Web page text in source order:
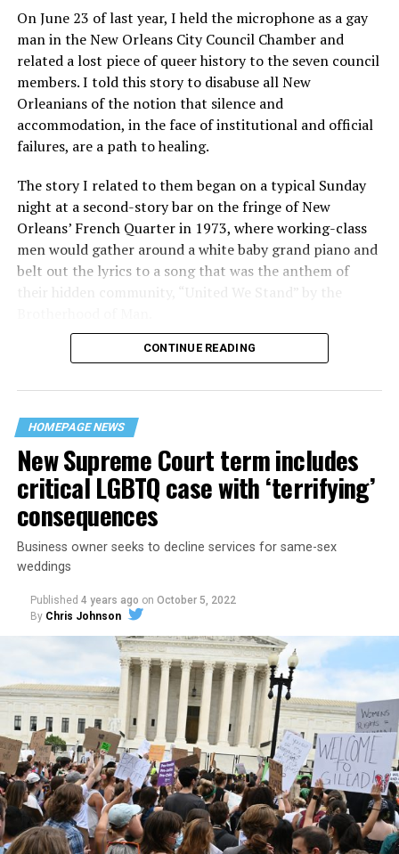
On June 23 of last year, I held the microphone as a gay
man in the New Orleans City Council Chamber and
related a lost piece of queer history to the seven council
members. I told this story to disabuse all New
Orleanians of the notion that silence and
accommodation, in the face of institutional and official
failures, are a path to healing.
The story I related to them began on a typical Sunday
night at a second-story bar on the fringe of New
Orleans’ French Quarter in 1973, where working-class
men would gather around a white baby grand piano and
belt out the lyrics to a song that was the anthem of
their hidden community, “United We Stand” by the
“United we stand,” the men would sing together,
their beloved UpStairs Lounge bar, an egalitarian free
space that served as a forerunner to today’s queer safe
havens.
Around that piano in the 1970s Deep South, gays and
lesbians, white and Black queens, Christians and non-
Christians, and even early gender minorities could cast
aside the racism, sexism, and homophobia of the times
to find acceptance and companionship for a moment.
For regulars, the UpStairs Lounge was a miracle, a small
CONTINUE READING
HOMEPAGE NEWS
New Supreme Court term includes
critical LGBTQ case with ‘terrifying’
consequences
Business owner seeks to decline services for same-sex
weddings
Published 4 years ago on October 5, 2022
By Chris Johnson